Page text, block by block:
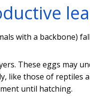
with a backbone)
These eggs may
like those of reptiles
until hatching.